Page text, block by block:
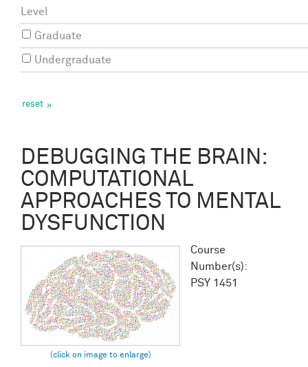
DEBUGGING THE BRAIN:
COMPUTATIONAL
APPROACHES TO MENTAL
DYSFUNCTION
Course
Number(s):
PSY 1451
Level
Graduate
Undergraduate